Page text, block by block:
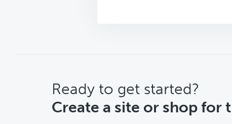
CTA
Ready to get started?
Create a site or shop for